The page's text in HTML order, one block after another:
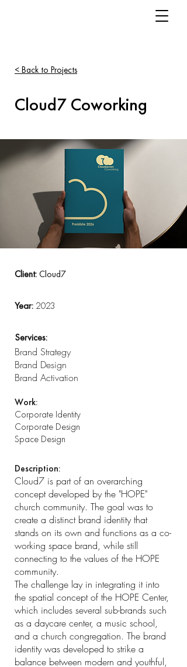
Cloud7 Coworking
Client:Cloud7
Year: 2023
Services:
Brand Strategy
Brand Design
Brand Activation
Work:
Corporate Identity
Corporate Design
Space Design
Description:
Cloud7 is part of an overarching
concept developed by the "HOPE"
church community. The goal was to
create a distinct brand identity that
stands on its own and functions as a co-
working space brand, while still
connecting to the values of the HOPE
community.
The challenge lay in integrating it into
the spatial concept of the HOPE Center,
which includes several sub-brands such
as a daycare center, a music school,
and a church congregation. The brand
identity was developed to strike a
balance between modern and youthful,
< Back to Projects